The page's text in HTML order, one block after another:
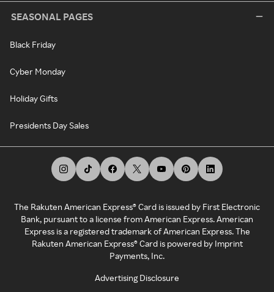
SEASONAL PAGES
Black Friday
Cyber Monday
Holiday Gifts
Presidents Day Sales
The Rakuten American Express® Card is issued by First Electronic
Bank, pursuant to a license from American Express. American
Express is a registered trademark of American Express. The
Rakuten American Express® Card is powered by Imprint
Payments, Inc.
Advertising Disclosure